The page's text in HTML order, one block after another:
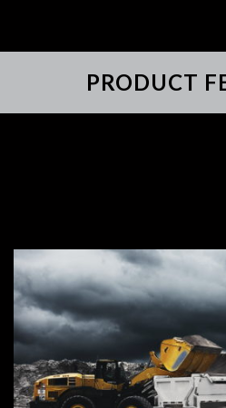
PRODUCT